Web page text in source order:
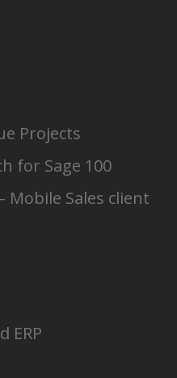
Projects
for Sage 100
Mobile Sales client
ERP